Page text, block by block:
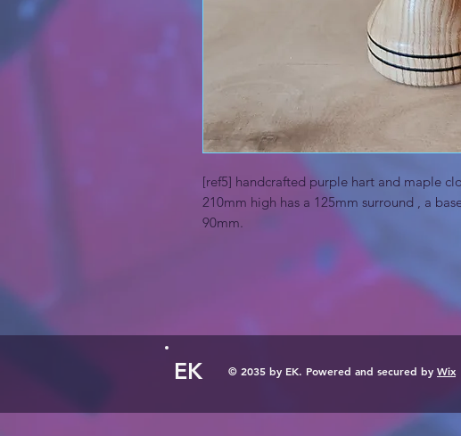
[ref5] handcrafted purple hart and maple
210mm high has a 125mm surround , a
90mm.
EK © 2035 by EK. Powered and secured by Wix